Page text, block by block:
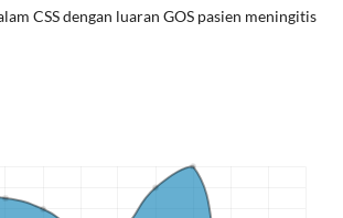
CSS dengan luaran GOS pasien meningitis